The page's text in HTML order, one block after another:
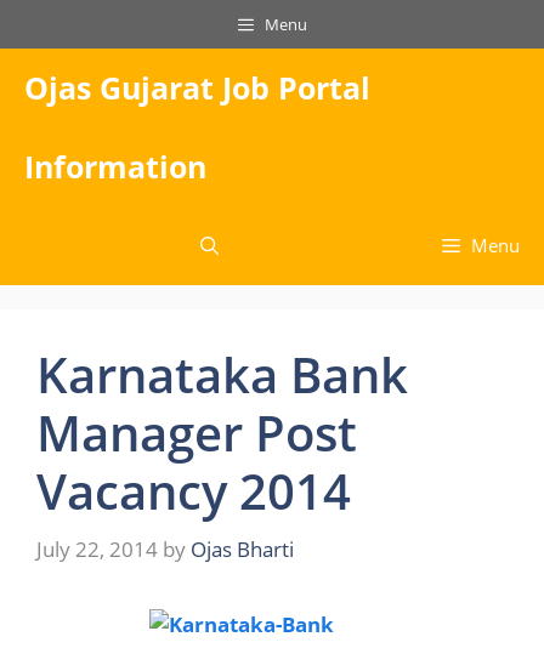
to
content
Menu
Ojas Gujarat Job Portal
Information
Menu
Karnataka Bank
Manager Post
Vacancy 2014
July 22, 2014 by Ojas Bharti